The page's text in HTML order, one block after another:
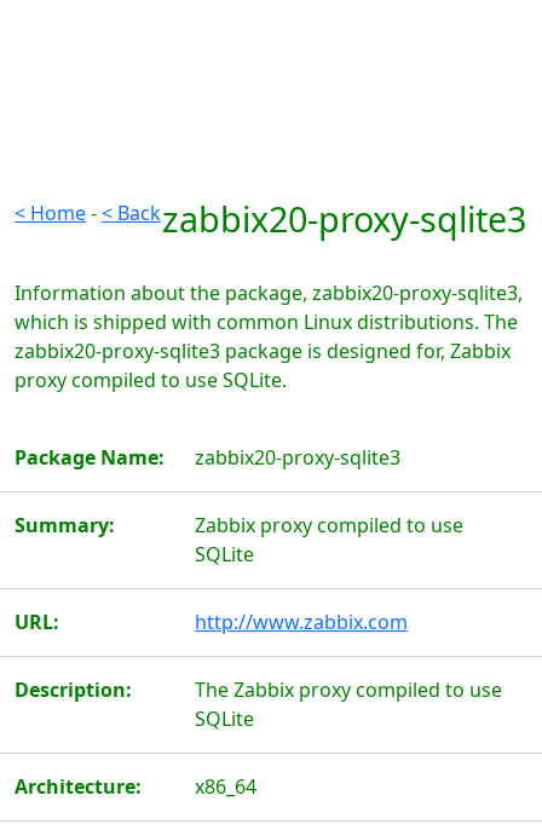
< Home-< Backzabbix20-proxy-sqlite3
Information about the package, zabbix20-proxy-sqlite3,
which is shipped with common Linux distributions. The
zabbix20-proxy-sqlite3 package is designed for, Zabbix
proxy compiled to use SQLite.
Package Name: zabbix20-proxy-sqlite3
Summary:
Zabbix proxy compiled to use
SQLite
URL: http://www.zabbix.com
Description:
The Zabbix proxy compiled to use
SQLite
Architecture: x86_64